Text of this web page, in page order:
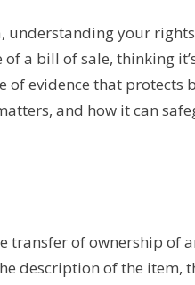
understanding your
a bill of sale, thinking
of evidence that protects
and how it can
transfer of ownership of
description of the item,